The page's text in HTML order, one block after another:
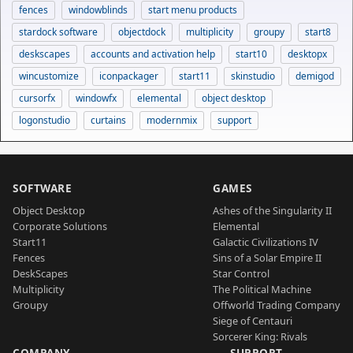
fences windowblinds
start menu products
stardock software
objectdock multiplicity groupy
start8
deskscapes
accounts and activation help start10
desktopx
wincustomize
iconpackager start11 skinstudio
demigod
cursorfx
windowfx elemental
object desktop
logonstudio
curtains modernmix support
SOFTWARE
Object Desktop
Corporate Solutions
Start11
Fences
DeskScapes
Multiplicity
Groupy
GAMES
Ashes of the Singularity II
Elemental
Galactic Civilizations IV
Sins of a Solar Empire II
Star Control
The Political Machine
Offworld Trading Company
Siege of Centauri
Sorcerer King: Rivals